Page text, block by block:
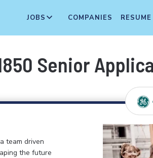
JOBS COMPANIES
Senior
team driven
the future